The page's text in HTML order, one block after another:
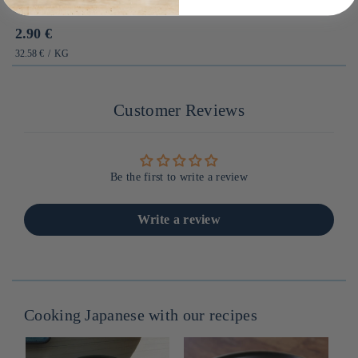
Prix
habituel
2.90 €
PRIX
UNITAIRE
32.58 € / PAR
KG
Customer Reviews
Be the first to write a review
Write a review
Cooking Japanese with our recipes